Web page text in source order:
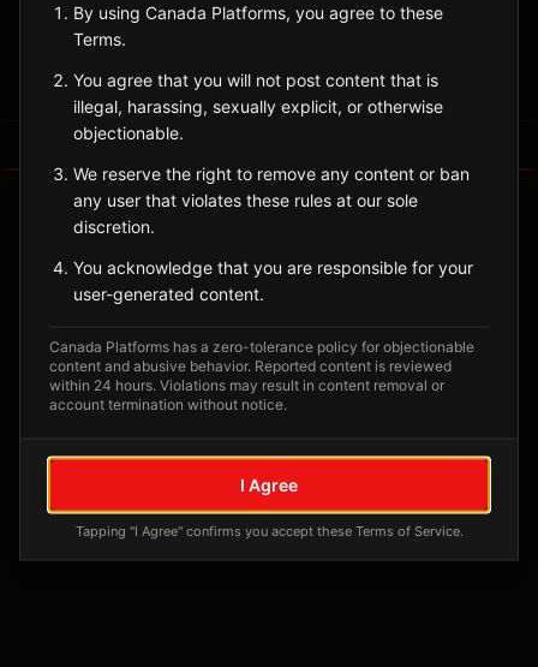
British Columbia
Sign in to Follow View on Map
No tagged posts yet
Posts tagged at this location will appear here
By using Canada Platforms, you agree to these
Terms.
You agree that you will not post content that is
illegal, harassing, sexually explicit, or otherwise
objectionable.
We reserve the right to remove any content or ban
any user that violates these rules at our sole
discretion.
You acknowledge that you are responsible for your
user-generated content.
Canada Platforms has a zero-tolerance policy for objectionable
content and abusive behavior. Reported content is reviewed
within 24 hours. Violations may result in content removal or
account termination without notice.
I Agree
Tapping "I Agree" confirms you accept these Terms of Service.